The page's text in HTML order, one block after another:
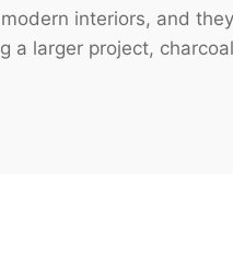
interiors, and
a larger project,